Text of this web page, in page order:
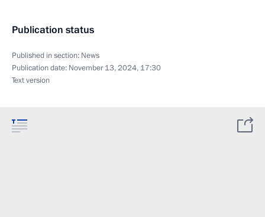
Publication status
Published in section: News
Publication date: November 13, 2024, 17:30
Text version